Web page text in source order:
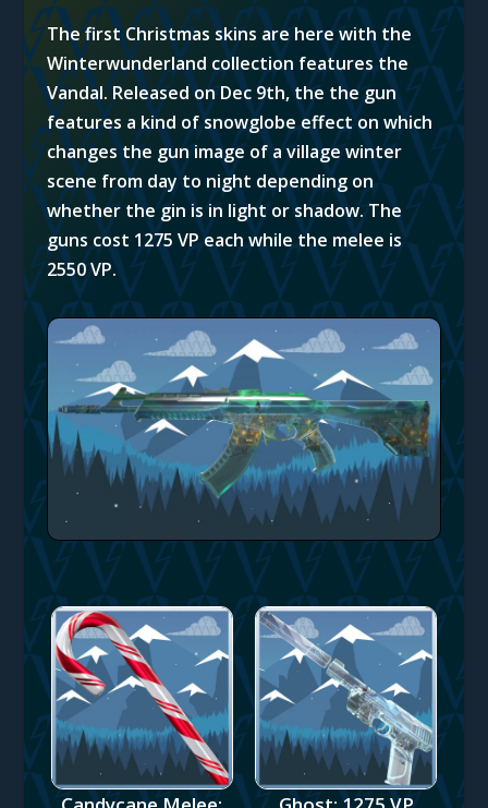
The first Christmas skins are here with the
Winterwunderland collection features the
Vandal. Released on Dec 9th, the the gun
features a kind of snowglobe effect on which
changes the gun image of a village winter
scene from day to night depending on
whether the gin is in light or shadow. The
guns cost 1275 VP each while the melee is
2550 VP.